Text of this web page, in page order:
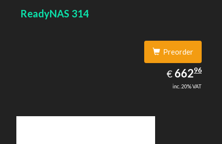
ReadyNAS 314
Preorder
€ EUR
662.96
66296
inc. 20% VAT